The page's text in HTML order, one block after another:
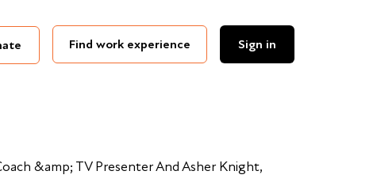
Find work experience Sign in
&amp; TV Presenter And Asher Knight,